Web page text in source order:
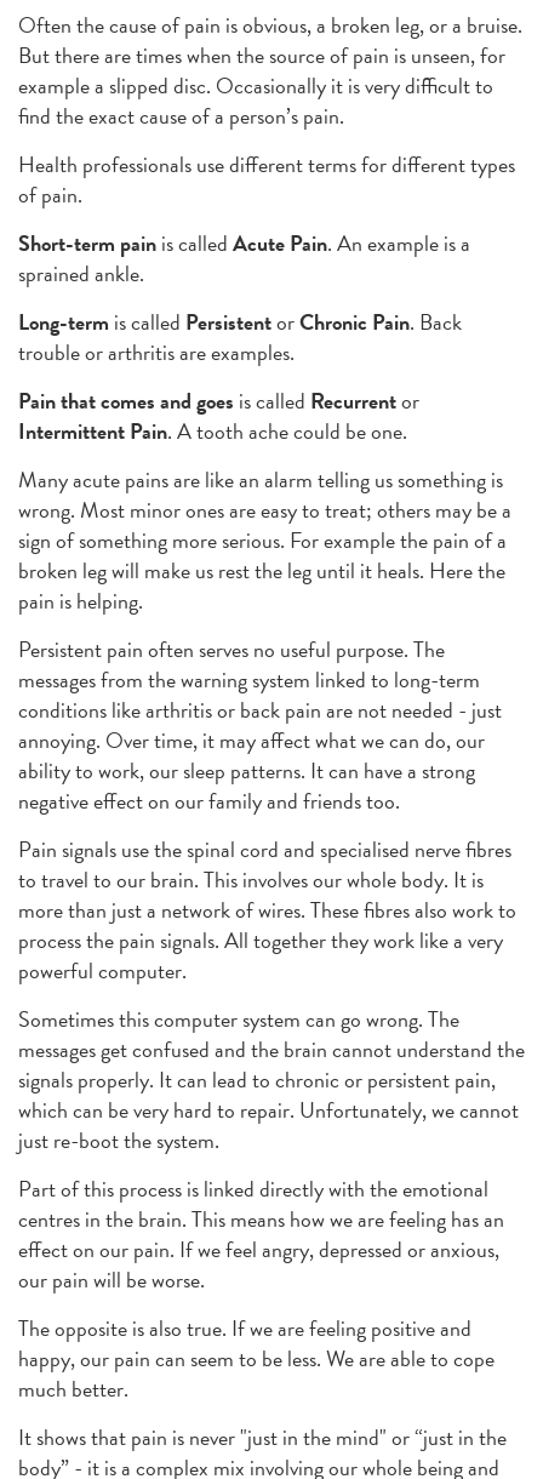
Often the cause of pain is obvious, a broken leg, or a bruise.
But there are times when the source of pain is unseen, for
example a slipped disc. Occasionally it is very difficult to
find the exact cause of a person’s pain.
Health professionals use different terms for different types
of pain.
Short-term painis calledAcute Pain. An example is a
sprained ankle.
Long-term is called PersistentorChronic Pain. Back
trouble or arthritis are examples.
Pain that comes and goes is called Recurrentor
Intermittent Pain. A tooth ache could be one.
Many acute pains are like an alarm telling us something is
wrong. Most minor ones are easy to treat; others may be a
sign of something more serious. For example the pain of a
broken leg will make us rest the leg until it heals. Here the
pain is helping.
Persistent pain often serves no useful purpose. The
messages from the warning system linked to long-term
conditions like arthritis or back pain are not needed - just
annoying. Over time, it may affect what we can do, our
ability to work, our sleep patterns. It can have a strong
negative effect on our family and friends too.
Pain signals use the spinal cord and specialised nerve fibres
to travel to our brain. This involves our whole body. It is
more than just a network of wires. These fibres also work to
process the pain signals. All together they work like a very
powerful computer.
Sometimes this computer system can go wrong. The
messages get confused and the brain cannot understand the
signals properly. It can lead to chronic or persistent pain,
which can be very hard to repair. Unfortunately, we cannot
just re-boot the system.
Part of this process is linked directly with the emotional
centres in the brain. This means how we are feeling has an
effect on our pain. If we feel angry, depressed or anxious,
our pain will be worse.
The opposite is also true. If we are feeling positive and
happy, our pain can seem to be less. We are able to cope
much better.
It shows that pain is never "just in the mind" or “just in the
body” - it is a complex mix involving our whole being and